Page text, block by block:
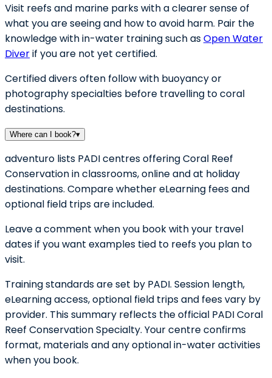
Visit reefs and marine parks with a clearer sense of
what you are seeing and how to avoid harm. Pair the
knowledge with in-water training such asOpen Water
Diverif you are not yet certified.
Certified divers often follow with buoyancy or
photography specialties before travelling to coral
destinations.
Where can I book?▾
adventuro lists PADI centres offering Coral Reef
Conservation in classrooms, online and at holiday
destinations. Compare whether eLearning fees and
optional field trips are included.
Leave a comment when you book with your travel
dates if you want examples tied to reefs you plan to
visit.
Training standards are set by PADI. Session length,
eLearning access, optional field trips and fees vary by
provider. This summary reflects the official PADI Coral
Reef Conservation Specialty. Your centre confirms
format, materials and any optional in-water activities
when you book.